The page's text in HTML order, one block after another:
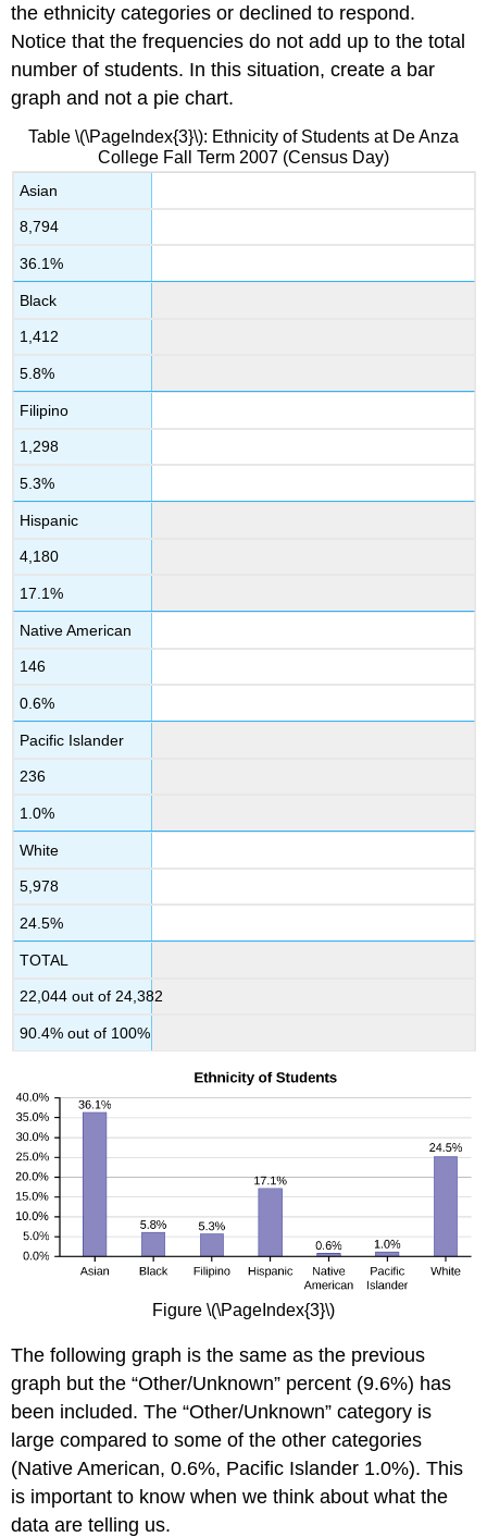
the ethnicity categories or declined to respond.
Notice that the frequencies do not add up to the total
number of students. In this situation, create a bar
graph and not a pie chart.
Table \(\PageIndex{3}\): Ethnicity of Students at De Anza
College Fall Term 2007 (Census Day)
Asian
8,794
36.1%
Black
1,412
5.8%
Filipino
1,298
5.3%
Hispanic
4,180
17.1%
Native American
146
0.6%
Pacific Islander
236
1.0%
White
5,978
24.5%
TOTAL
22,044 out of 24,382
90.4% out of 100%
Figure \(\PageIndex{3}\)
The following graph is the same as the previous
graph but the “Other/Unknown” percent (9.6%) has
been included. The “Other/Unknown” category is
large compared to some of the other categories
(Native American, 0.6%, Pacific Islander 1.0%). This
is important to know when we think about what the
data are telling us.